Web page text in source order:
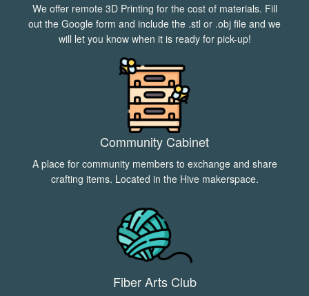
We offer remote 3D Printing for the cost of materials. Fill
out the Google form and include the .stl or .obj file and we
will let you know when it is ready for pick-up!
Community Cabinet
A place for community members to exchange and share
crafting items. Located in the Hive makerspace.
Fiber Arts Club